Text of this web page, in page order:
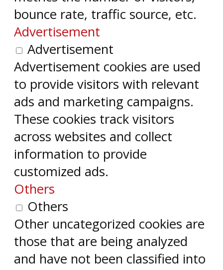
bounce rate, traffic source, etc.
Advertisement
Advertisement
Advertisement cookies are used
to provide visitors with relevant
ads and marketing campaigns.
These cookies track visitors
across websites and collect
information to provide
customized ads.
Others
Others
Other uncategorized cookies are
those that are being analyzed
and have not been classified into